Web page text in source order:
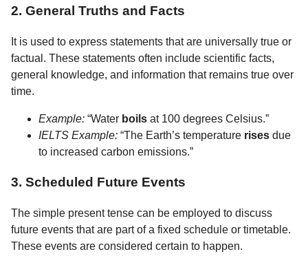
2. General Truths and Facts
It is used to express statements that are universally true or
factual. These statements often include scientific facts,
general knowledge, and information that remains true over
time.
Example: “Water boils at 100 degrees Celsius.”
IELTS Example: “The Earth’s temperature rises due
to increased carbon emissions.”
3. Scheduled Future Events
The simple present tense can be employed to discuss
future events that are part of a fixed schedule or timetable.
These events are considered certain to happen.